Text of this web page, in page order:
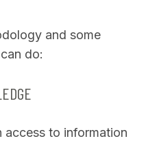
and some
do:
access to information